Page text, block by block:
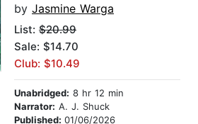
by Jasmine Warga
List: $20.99
Sale: $14.70
Club: $10.49
Unabridged: 8 hr 12 min
Narrator: A. J. Shuck
Published: 01/06/2026